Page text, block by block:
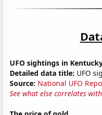
UFO sightings in
Detailed data title: UFO
Source: National UFO
See what else correlates with